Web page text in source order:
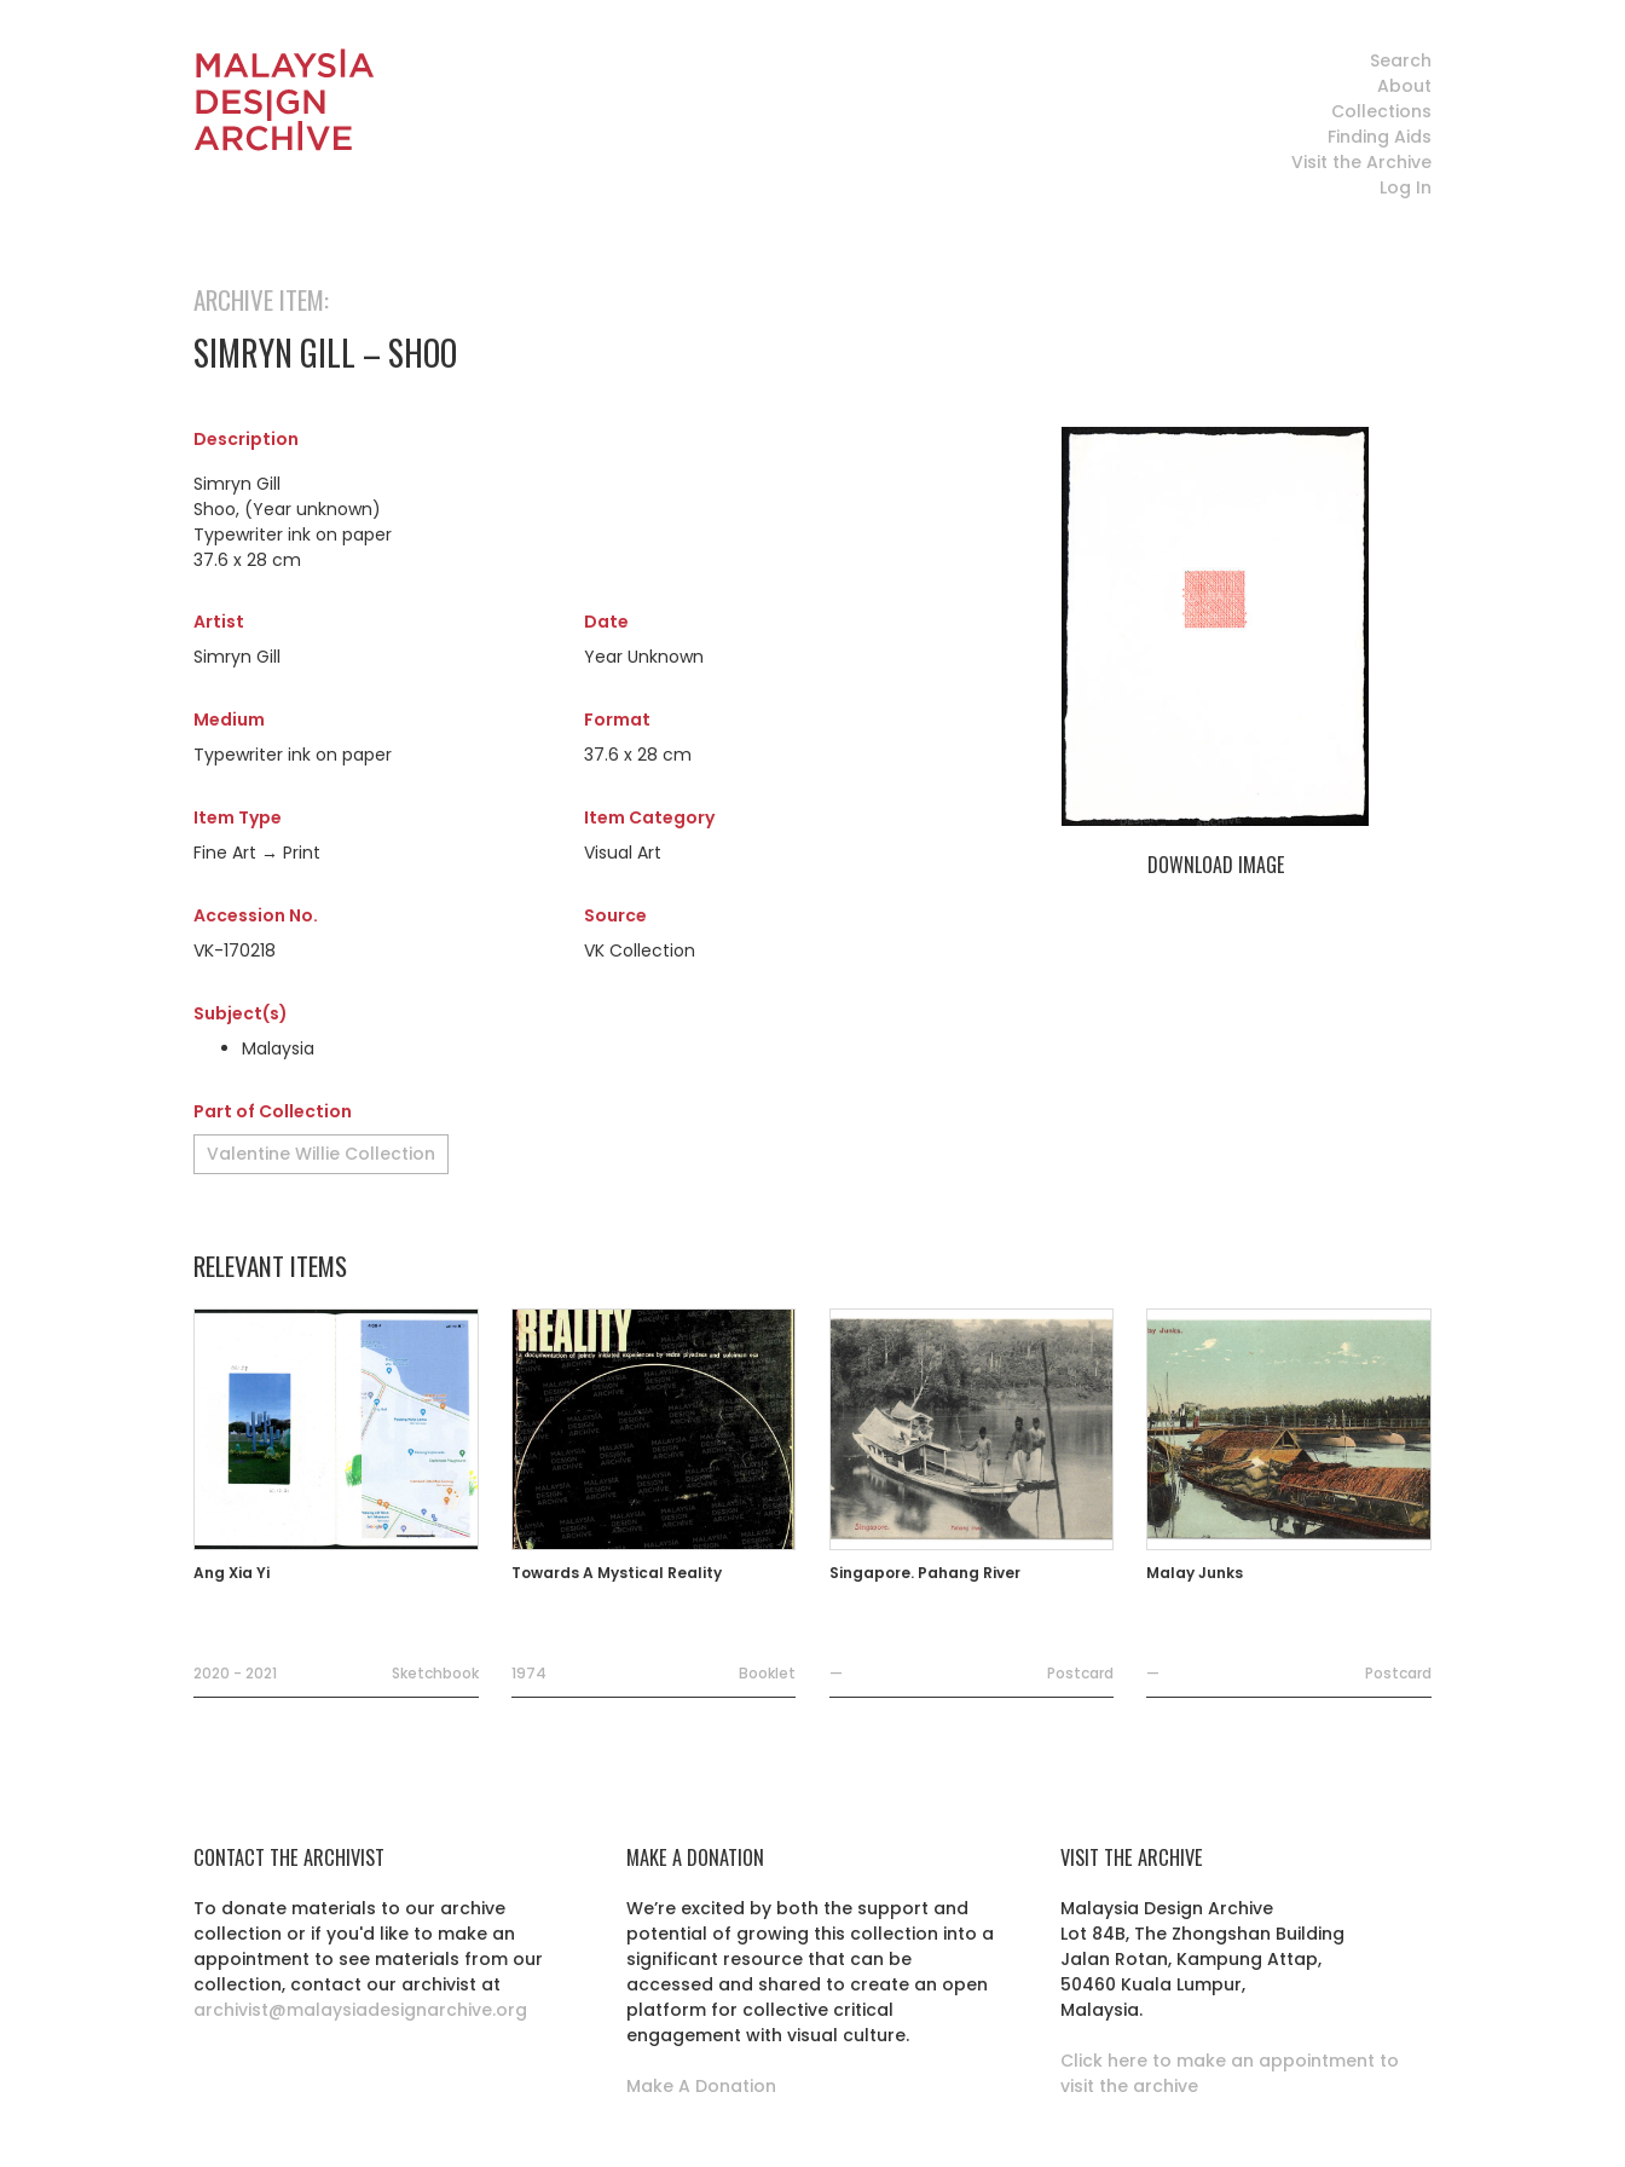
Search
About
Collections
Finding Aids
Visit the Archive
Log In
ARCHIVE ITEM:
SIMRYN GILL – SHOO
Description
Simryn Gill
Shoo, (Year unknown)
Typewriter ink on paper
37.6 x 28 cm
Artist
Simryn Gill
Date
Year Unknown
Medium
Typewriter ink on paper
Format
37.6 x 28 cm
Item Type
Fine Art → Print
Item Category
Visual Art
Accession No.
VK-170218
Source
VK Collection
Subject(s)
Malaysia
Part of Collection
Valentine Willie Collection
DOWNLOAD IMAGE
RELEVANT ITEMS
Ang Xia Yi
2020 - 2021 Sketchbook
Towards A Mystical Reality
1974 Booklet
Singapore. Pahang River
— Postcard
Malay Junks
— Postcard
CONTACT THE ARCHIVIST
To donate materials to our archive
collection or if you'd like to make an
appointment to see materials from our
collection, contact our archivist at
archivist@malaysiadesignarchive.org
MAKE A DONATION
We’re excited by both the support and
potential of growing this collection into a
significant resource that can be
accessed and shared to create an open
platform for collective critical
engagement with visual culture.
Make A Donation
VISIT THE ARCHIVE
Malaysia Design Archive
Lot 84B, The Zhongshan Building
Jalan Rotan, Kampung Attap,
50460 Kuala Lumpur,
Malaysia.
Click here to make an appointment to
visit the archive